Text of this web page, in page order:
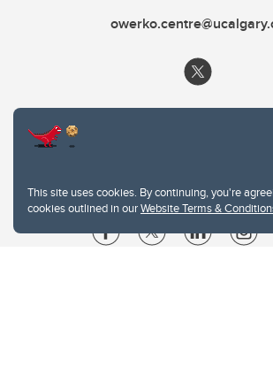
This site uses cookies. By continuing, you're
cookies outlined in ourWebsite Terms &